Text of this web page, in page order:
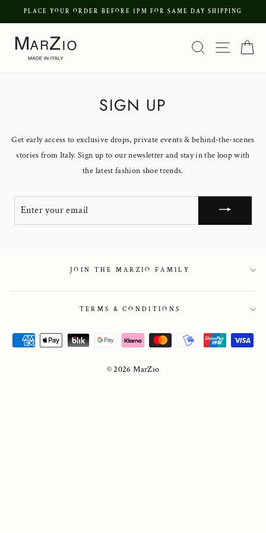
to
content
PLACE YOUR ORDER BEFORE 1PM FOR SAME DAY SHIPPING
Search Site
SIGN UP
Get early access to exclusive drops, private events & behind-the-scenes
stories from Italy. Sign up to our newsletter and stay in the loop with
the latest fashion shoe trends.
YOUR
EMAIL
JOIN THE MARZIO FAMILY
TERMS & CONDITIONS
© 2026 MarZio